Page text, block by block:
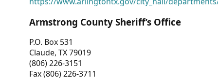
Armstrong County Sheriff’s Office
P.O. Box 531
Claude, TX 79019
(806) 226-3151
Fax (806) 226-3711